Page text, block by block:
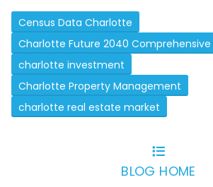
Census Data Charlotte
Charlotte Future 2040 Comprehensive
charlotte investment
Charlotte Property Management
charlotte real estate market
BLOG HOME